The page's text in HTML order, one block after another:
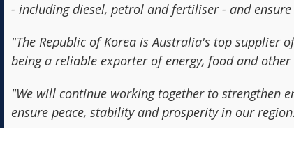
- including diesel, petrol and fertiliser - and
"The Republic of Korea is Australia's top supplier
being a reliable exporter of energy, food and
"We will continue working together to strengthen
ensure peace, stability and prosperity in our